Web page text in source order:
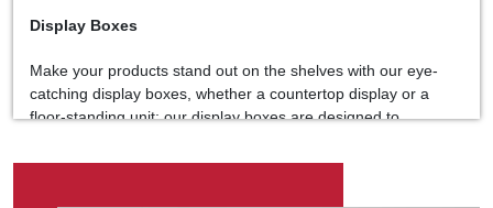
Display Boxes
Make your products stand out on the shelves with our eye-
catching display boxes, whether a countertop display or a
floor-standing unit; our display boxes are designed to